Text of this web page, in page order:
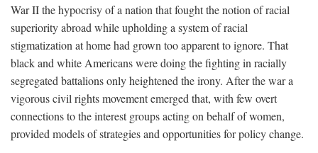
War II the hypocrisy of a nation that fought the notion of racial
superiority abroad while upholding a system of racial
stigmatization at home had grown too apparent to ignore. That
black and white Americans were doing the fighting in racially
segregated battalions only heightened the irony. After the war a
vigorous civil rights movement emerged that, with few overt
connections to the interest groups acting on behalf of women,
provided models of strategies and opportunities for policy change.